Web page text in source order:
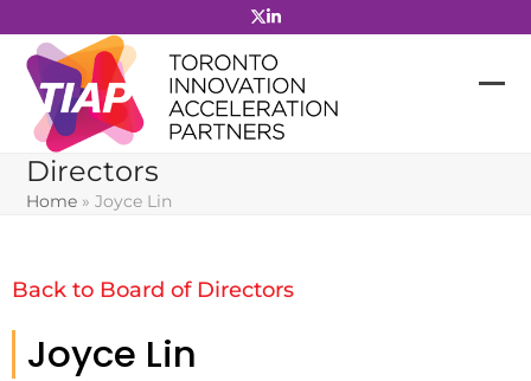
to
content
Directors
Home »Joyce Lin
Back to Board of Directors
Joyce Lin